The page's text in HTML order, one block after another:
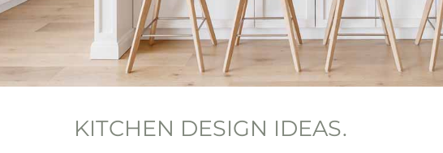
KITCHEN DESIGN IDEAS.